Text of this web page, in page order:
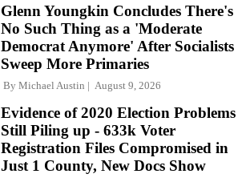
Glenn Youngkin Concludes There's
No Such Thing as a 'Moderate
Democrat Anymore' After Socialists
Sweep More Primaries
By Michael Austin August 9, 2026
Evidence of 2020 Election Problems
Still Piling up - 633k Voter
Registration Files Compromised in
Just 1 County, New Docs Show